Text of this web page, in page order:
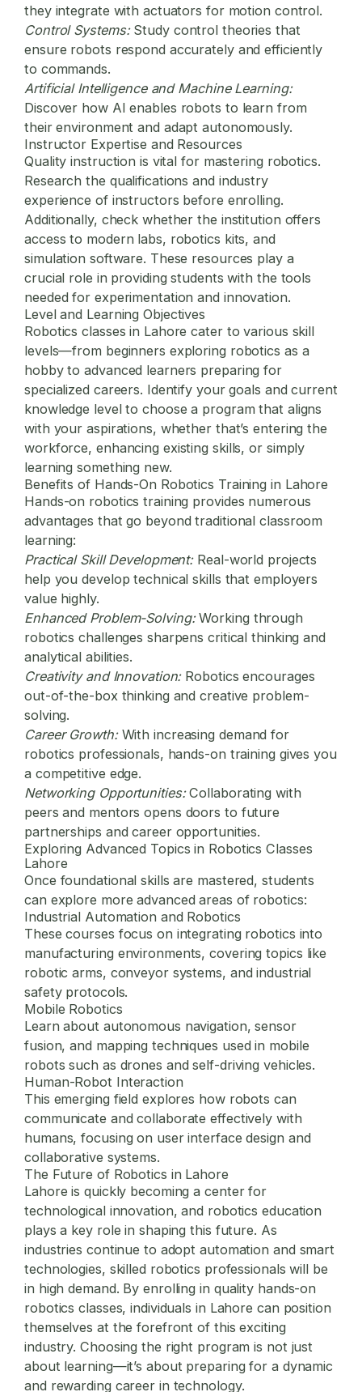
they integrate with actuators for motion control.
Control Systems:Study control theories that
ensure robots respond accurately and efficiently
to commands.
Artificial Intelligence and Machine Learning:
Discover how AI enables robots to learn from
their environment and adapt autonomously.
Instructor Expertise and Resources
Quality instruction is vital for mastering robotics.
Research the qualifications and industry
experience of instructors before enrolling.
Additionally, check whether the institution offers
access to modern labs, robotics kits, and
simulation software. These resources play a
crucial role in providing students with the tools
needed for experimentation and innovation.
Level and Learning Objectives
Robotics classes in Lahore cater to various skill
levels—from beginners exploring robotics as a
hobby to advanced learners preparing for
specialized careers. Identify your goals and current
knowledge level to choose a program that aligns
with your aspirations, whether that’s entering the
workforce, enhancing existing skills, or simply
learning something new.
Benefits of Hands-On Robotics Training in Lahore
Hands-on robotics training provides numerous
advantages that go beyond traditional classroom
learning:
Practical Skill Development:Real-world projects
help you develop technical skills that employers
value highly.
Enhanced Problem-Solving:Working through
robotics challenges sharpens critical thinking and
analytical abilities.
Creativity and Innovation:Robotics encourages
out-of-the-box thinking and creative problem-
solving.
Career Growth:With increasing demand for
robotics professionals, hands-on training gives you
a competitive edge.
Networking Opportunities:Collaborating with
peers and mentors opens doors to future
partnerships and career opportunities.
Exploring Advanced Topics in Robotics Classes
Lahore
Once foundational skills are mastered, students
can explore more advanced areas of robotics:
Industrial Automation and Robotics
These courses focus on integrating robotics into
manufacturing environments, covering topics like
robotic arms, conveyor systems, and industrial
safety protocols.
Mobile Robotics
Learn about autonomous navigation, sensor
fusion, and mapping techniques used in mobile
robots such as drones and self-driving vehicles.
Human-Robot Interaction
This emerging field explores how robots can
communicate and collaborate effectively with
humans, focusing on user interface design and
collaborative systems.
The Future of Robotics in Lahore
Lahore is quickly becoming a center for
technological innovation, and robotics education
plays a key role in shaping this future. As
industries continue to adopt automation and smart
technologies, skilled robotics professionals will be
in high demand. By enrolling in quality hands-on
robotics classes, individuals in Lahore can position
themselves at the forefront of this exciting
industry. Choosing the right program is not just
about learning—it’s about preparing for a dynamic
and rewarding career in technology.